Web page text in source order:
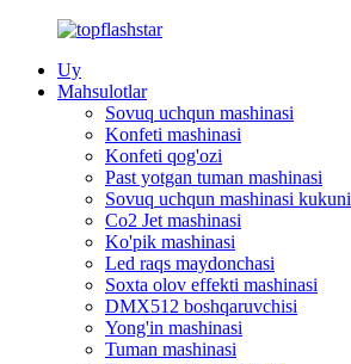
Uy
Mahsulotlar
Sovuq uchqun mashinasi
Konfeti mashinasi
Konfeti qog'ozi
Past yotgan tuman mashinasi
Sovuq uchqun mashinasi kukuni
Co2 Jet mashinasi
Ko'pik mashinasi
Led raqs maydonchasi
Soxta olov effekti mashinasi
DMX512 boshqaruvchisi
Yong'in mashinasi
Tuman mashinasi